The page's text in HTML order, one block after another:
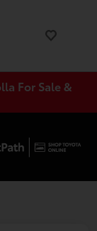
For Sale &